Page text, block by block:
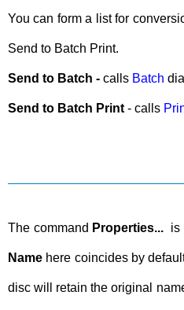
You can form a list for
Send to Batch Print.
Send to Batch - calls Batch
Send to Batch Print - calls
The command Properties... is
Name here coincides by
disc will retain the original